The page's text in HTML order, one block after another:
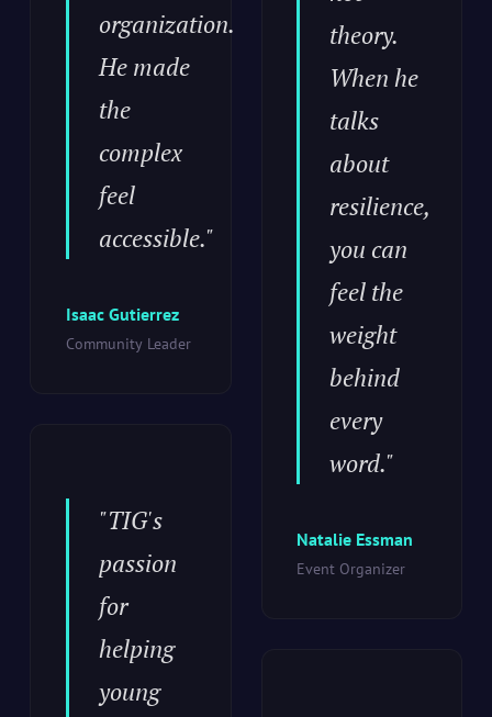
organization.
He made
the
complex
feel
accessible."
Isaac Gutierrez
Community Leader
"TIG's
passion
for
helping
young
theory.
When he
talks
about
resilience,
you can
feel the
weight
behind
every
word."
Natalie Essman
Event Organizer